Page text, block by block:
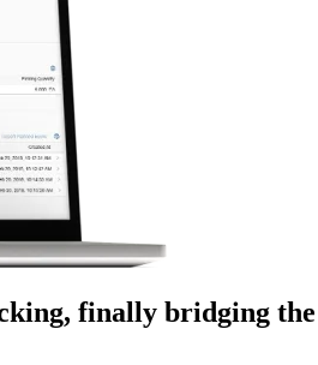
finally bridging the